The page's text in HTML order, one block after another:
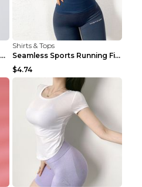
Pocket Track Top Running Fitness Cardigan Apricot ...
Shirts & Tops
Seamless Sports Running Fitness Yoga Wear Light Ar...
$4.74